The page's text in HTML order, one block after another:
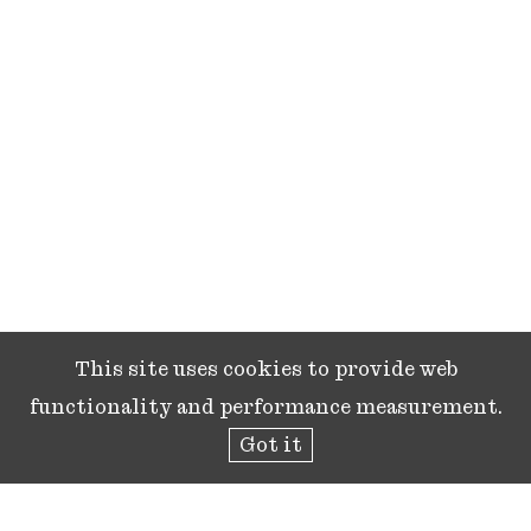
This site uses cookies to provide web
functionality and performance measurement.
Got it